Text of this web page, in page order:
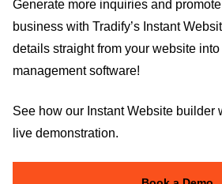
Generate more inquiries and
business with Tradify’s Instant
details straight from your website
management software!
See how our Instant Website builder
live demonstration.